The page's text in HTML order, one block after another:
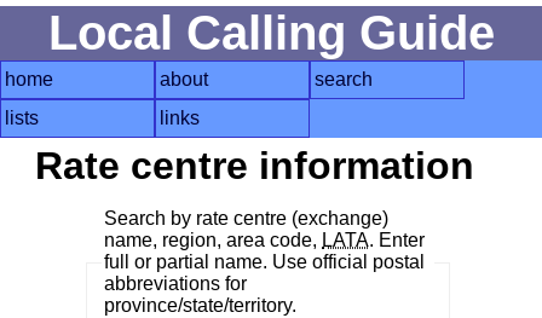
Local Calling Guide
home about
search
lists
links
Rate centre information
Search by rate centre (exchange)
name, region, area code, LATA. Enter
full or partial name. Use official postal
abbreviations for
province/state/territory.